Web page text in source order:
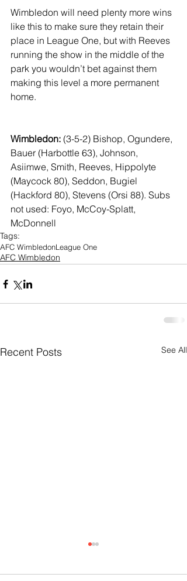
Wimbledon will need plenty more wins
like this to make sure they retain their
place in League One, but with Reeves
running the show in the middle of the
park you wouldn’t bet against them
making this level a more permanent
home.
Wimbledon: (3-5-2) Bishop, Ogundere,
Bauer (Harbottle 63), Johnson,
Asiimwe, Smith, Reeves, Hippolyte
(Maycock 80), Seddon, Bugiel
(Hackford 80), Stevens (Orsi 88). Subs
not used: Foyo, McCoy-Splatt,
McDonnell
Tags:
AFC WimbledonLeague One
AFC Wimbledon
Recent Posts See All